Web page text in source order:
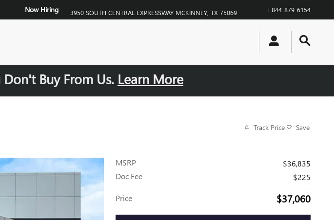
Now Hiring 3950 SOUTH CENTRAL EXPRESSWAY MCKINNEY TX 75069 : 844-879-6154
Buy From Us. Learn More
Track Price Save
MSRP
$36,835
Doc Fee
$225
Price $37,060